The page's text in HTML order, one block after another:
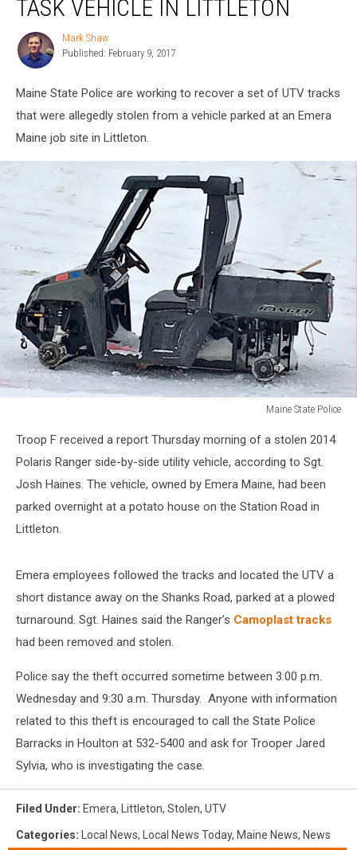
Vehicle
TASK VEHICLE IN LITTLETON
Mark
Shaw
Mark Shaw
Published: February 9, 2017
Maine State Police are working to recover a set of UTV tracks
that were allegedly stolen from a vehicle parked at an Emera
Maine job site in Littleton.
Maine State Police
State
Police
Troop F received a report Thursday morning of a stolen 2014
Polaris Ranger side-by-side utility vehicle, according to Sgt.
Josh Haines. The vehicle, owned by Emera Maine, had been
parked overnight at a potato house on the Station Road in
Littleton.
Emera employees followed the tracks and located the UTV a
short distance away on the Shanks Road, parked at a plowed
turnaround. Sgt. Haines said the Ranger’s Camoplast tracks
had been removed and stolen.
Police say the theft occurred sometime between 3:00 p.m.
Wednesday and 9:30 a.m. Thursday. Anyone with information
related to this theft is encouraged to call the State Police
Barracks in Houlton at 532-5400 and ask for Trooper Jared
Sylvia, who is investigating the case.
Filed Under: Emera, Littleton, Stolen, UTV
Categories: Local News, Local News Today, Maine News, News